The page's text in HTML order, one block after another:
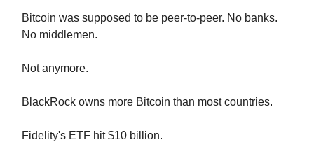
Bitcoin was supposed to be peer-to-peer. No banks.
No middlemen.
Not anymore.
BlackRock owns more Bitcoin than most countries.
Fidelity's ETF hit $10 billion.